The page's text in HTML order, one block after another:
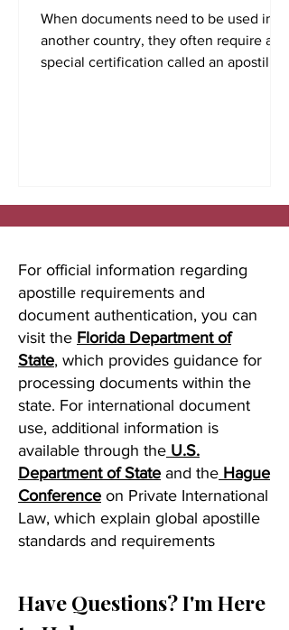
When documents need to be used in
another country, they often require a
special certification called an apostille.
For official information regarding
apostille requirements and
document authentication, you can
visit the Florida Department of
State, which provides guidance for
processing documents within the
state. For international document
use, additional information is
available through the U.S.
Department of State and the Hague
Conference on Private International
Law, which explain global apostille
standards and requirements
Have Questions? I'm Here